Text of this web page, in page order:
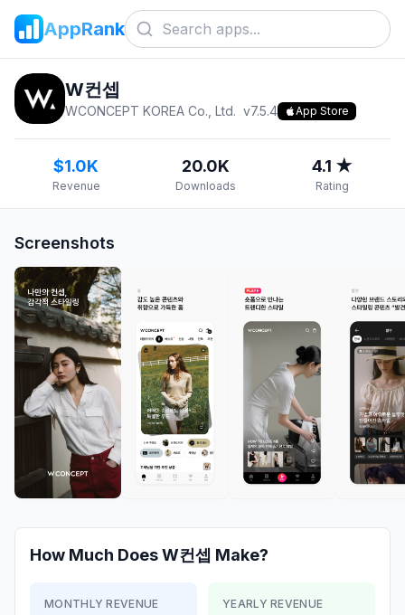
AppRank
W컨셉
WCONCEPT KOREA Co., Ltd. v7.5.4 App Store
$1.0K
Revenue
20.0K
Downloads
4.1 ★
Rating
Screenshots
How Much DoesW컨셉 Make?
MONTHLY REVENUE YEARLY REVENUE